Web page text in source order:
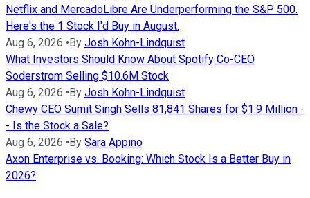
Netflix and MercadoLibre Are Underperforming the S&P 500.
Here's the 1 Stock I'd Buy in August.
Aug 6, 2026 •By Josh Kohn-Lindquist
What Investors Should Know About Spotify Co-CEO
Soderstrom Selling $10.6M Stock
Aug 6, 2026 •By Josh Kohn-Lindquist
Chewy CEO Sumit Singh Sells 81,841 Shares for $1.9 Million -
- Is the Stock a Sale?
Aug 6, 2026 •By Sara Appino
Axon Enterprise vs. Booking: Which Stock Is a Better Buy in
2026?